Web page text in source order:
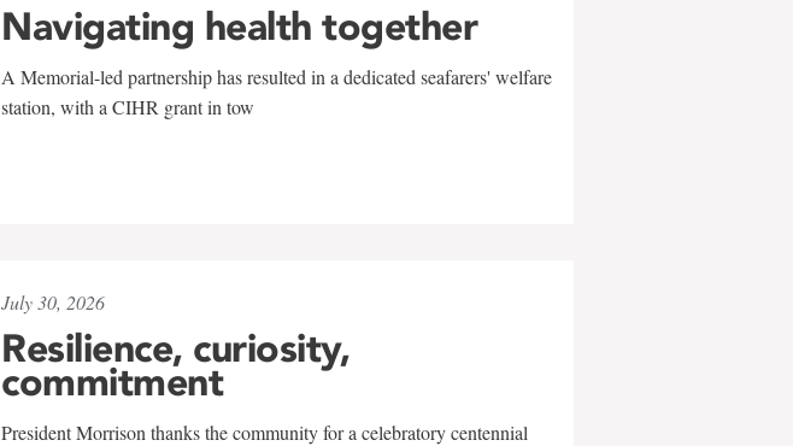
Navigating health together
A Memorial-led partnership has resulted in a dedicated seafarers' welfare
station, with a CIHR grant in tow
July 30, 2026
Resilience, curiosity,
commitment
President Morrison thanks the community for a celebratory centennial